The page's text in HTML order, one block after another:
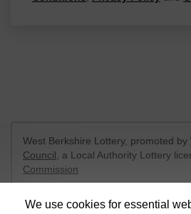
We use cookies for essential
West Berkshire Lottery, promoted by
Council , a Local Authority Lottery
Commission